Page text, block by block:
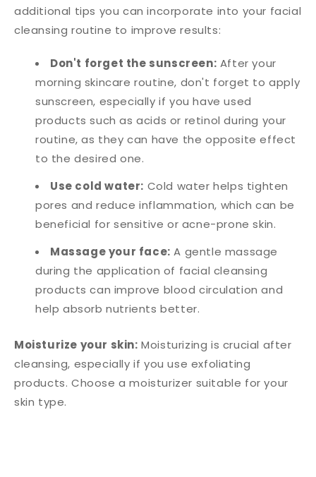
additional tips you can incorporate into your facial
cleansing routine to improve results:
Don't forget the sunscreen: After your
morning skincare routine, don't forget to apply
sunscreen, especially if you have used
products such as acids or retinol during your
routine, as they can have the opposite effect
to the desired one.
Use cold water: Cold water helps tighten
pores and reduce inflammation, which can be
beneficial for sensitive or acne-prone skin.
Massage your face: A gentle massage
during the application of facial cleansing
products can improve blood circulation and
help absorb nutrients better.
Moisturize your skin: Moisturizing is crucial after
cleansing, especially if you use exfoliating
products. Choose a moisturizer suitable for your
skin type.